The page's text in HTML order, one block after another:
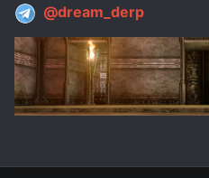
@dream_derp